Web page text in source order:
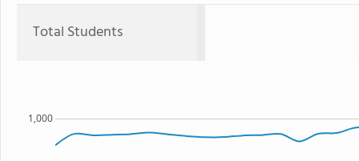
Total Students
1,000